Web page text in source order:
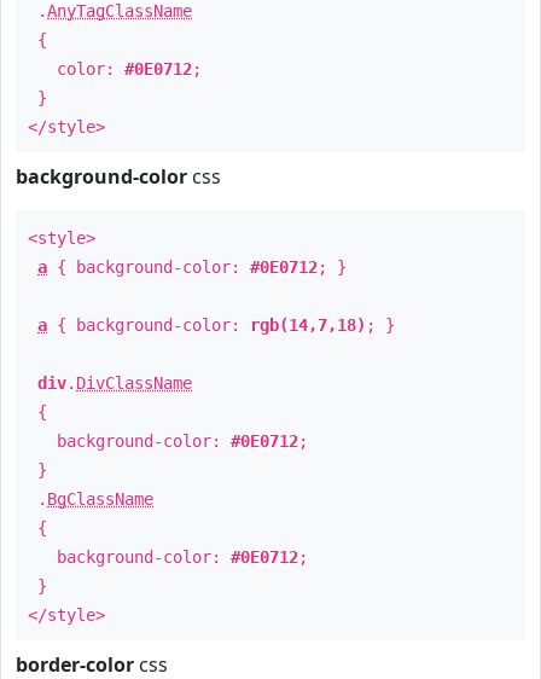
.AnyTagClassName
{
color: #0E0712;
}
</style>
background-color css
<style>
a { background-color: #0E0712; }
a { background-color: rgb(14,7,18) ; }
div. DivClassName
{
background-color: #0E0712;
}
. BgClassName
{
background-color: #0E0712;
}
</style>
border-color css